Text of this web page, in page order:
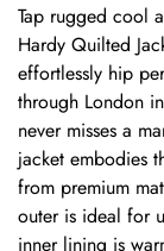
Tap rugged cool
Hardy Quilted
effortlessly hip
through London
never misses a
jacket embodies
from premium
outer is ideal for
inner lining is